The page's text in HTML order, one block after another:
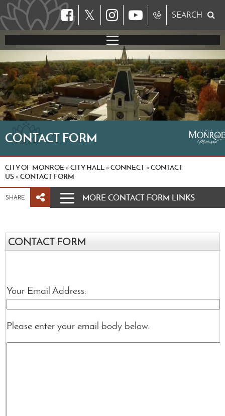
𝕏 SEARCH
CONTACT FORM
CITY OF MONROE »CITY HALL »CONNECT »CONTACT
US »CONTACT FORM
SHARE MORE CONTACT FORM LINKS
CONTACT FORM
Your Email Address:
Please enter your email body below.